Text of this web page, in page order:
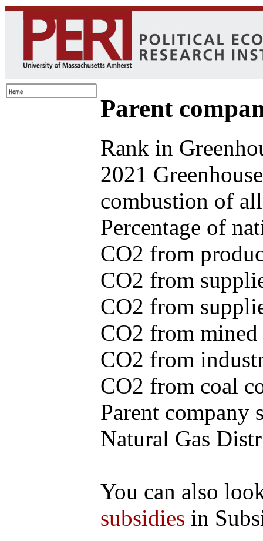
Parent
Rank in
2021
combustion of
Percentage of
CO2 from
CO2 from
CO2 from
CO2 from
CO2 from
CO2 from coal
Parent company
Natural Gas
You can also
subsidies in